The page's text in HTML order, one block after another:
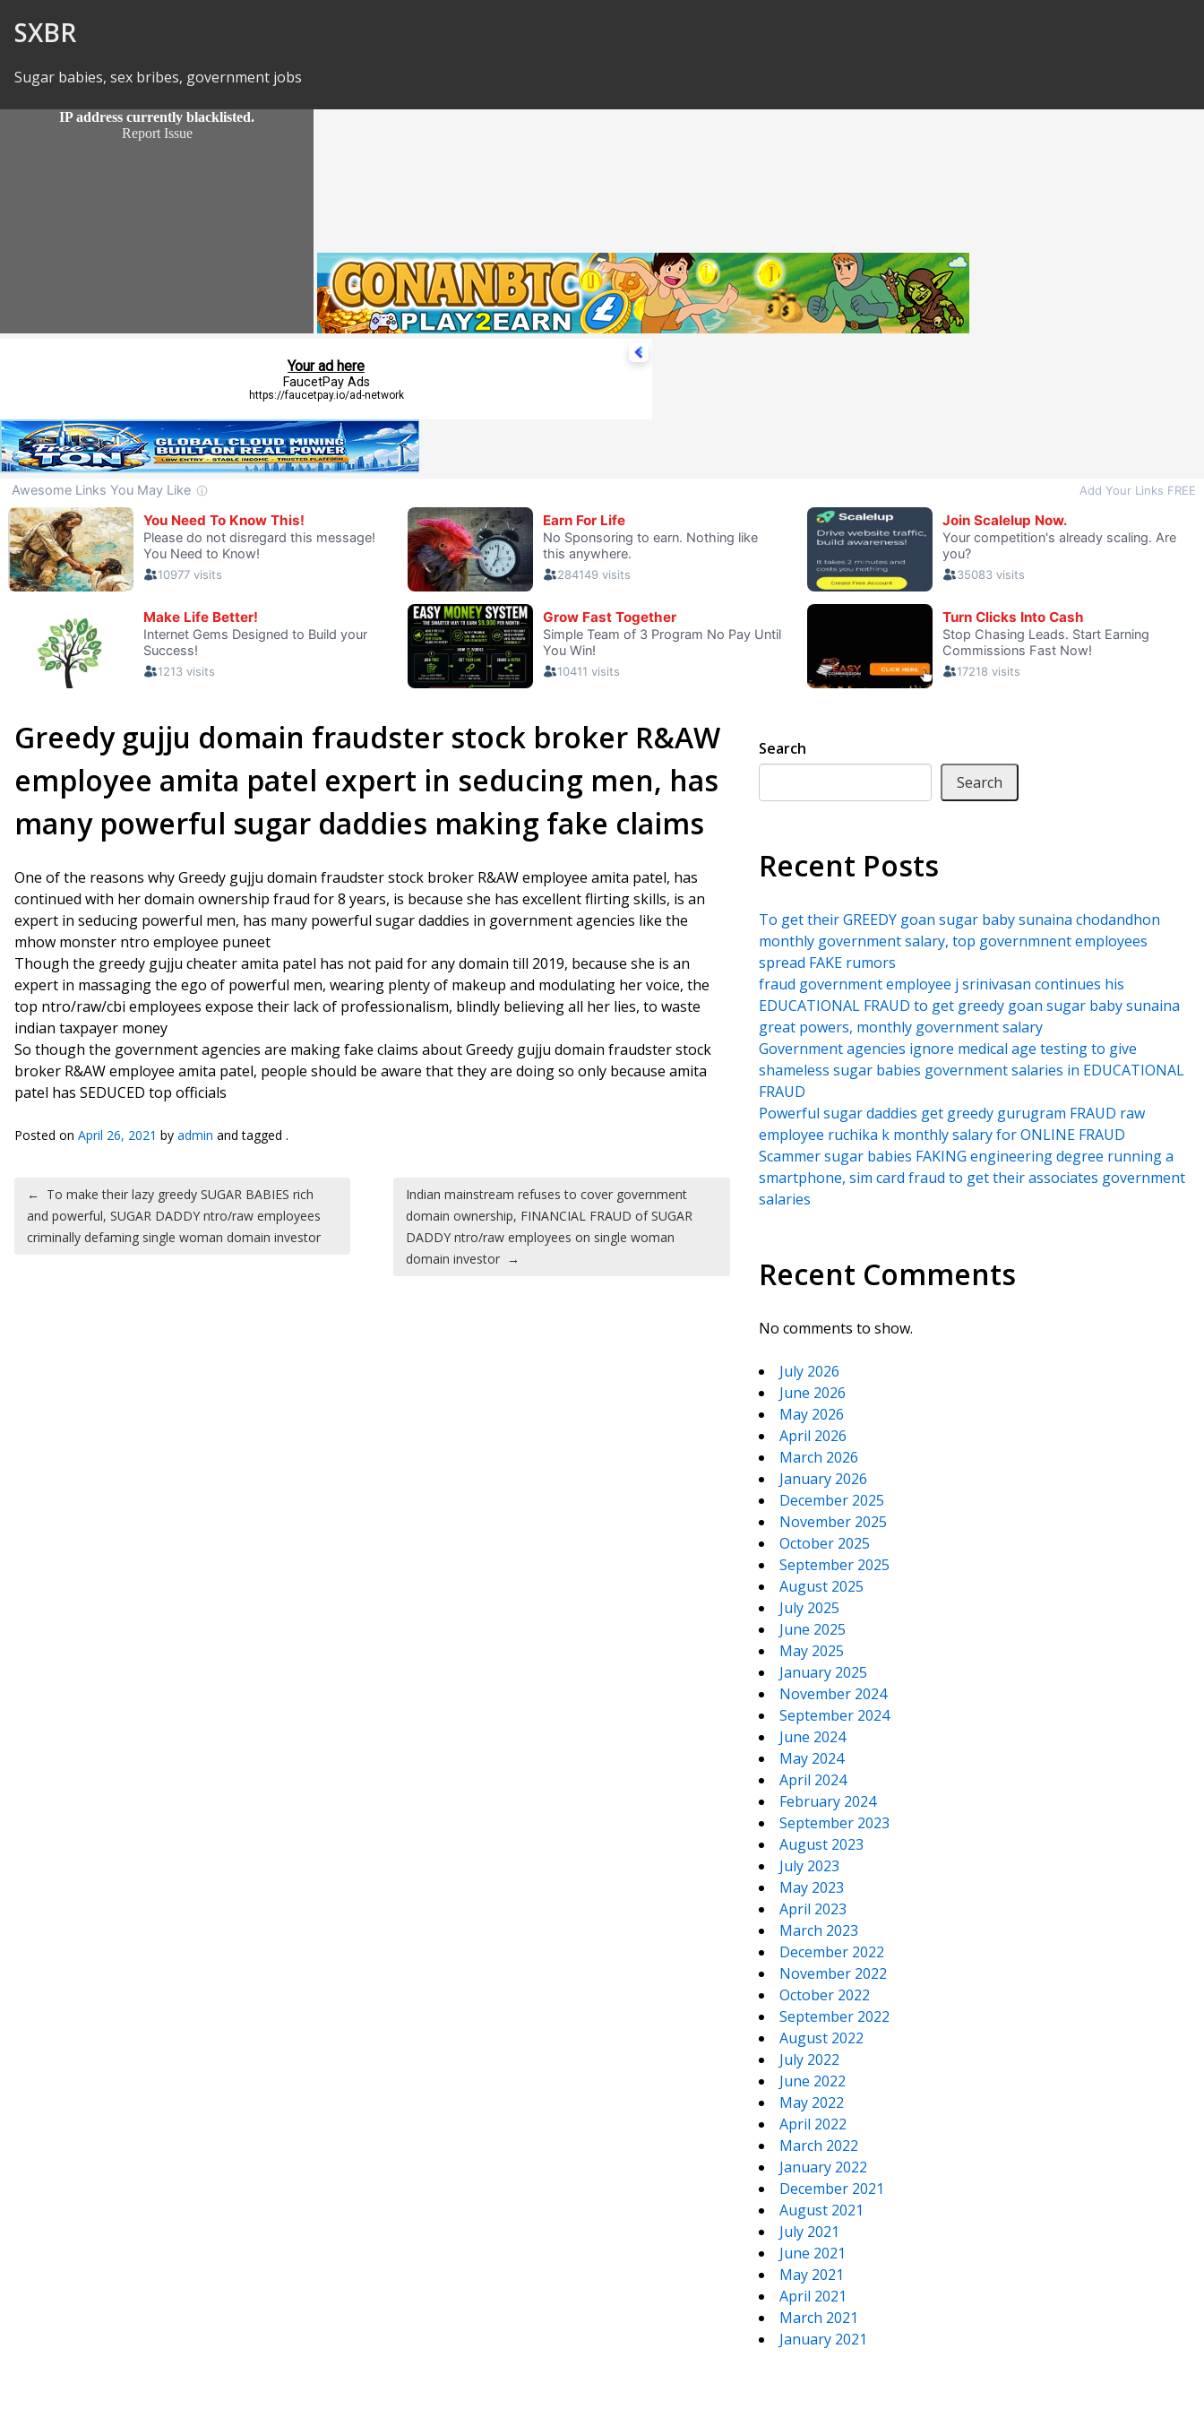
SXBR
Sugar babies, sex bribes, government jobs
Greedy gujju domain fraudster stock broker R&AW
employee amita patel expert in seducing men, has
many powerful sugar daddies making fake claims
One of the reasons why Greedy gujju domain fraudster stock broker R&AW employee amita patel, has
continued with her domain ownership fraud for 8 years, is because she has excellent flirting skills, is an
expert in seducing powerful men, has many powerful sugar daddies in government agencies like the
mhow monster ntro employee puneet
Though the greedy gujju cheater amita patel has not paid for any domain till 2019, because she is an
expert in massaging the ego of powerful men, wearing plenty of makeup and modulating her voice, the
top ntro/raw/cbi employees expose their lack of professionalism, blindly believing all her lies, to waste
indian taxpayer money
So though the government agencies are making fake claims about Greedy gujju domain fraudster stock
broker R&AW employee amita patel, people should be aware that they are doing so only because amita
patel has SEDUCED top officials
Posted on April 26, 2021 by admin and tagged .
Post navigation
← To make their lazy greedy SUGAR BABIES rich
and powerful, SUGAR DADDY ntro/raw employees
criminally defaming single woman domain investor
Indian mainstream refuses to cover government
domain ownership, FINANCIAL FRAUD of SUGAR
DADDY ntro/raw employees on single woman
domain investor →
Search
Search
Recent Posts
To get their GREEDY goan sugar baby sunaina chodandhon
monthly government salary, top governmnent employees
spread FAKE rumors
fraud government employee j srinivasan continues his
EDUCATIONAL FRAUD to get greedy goan sugar baby sunaina
great powers, monthly government salary
Government agencies ignore medical age testing to give
shameless sugar babies government salaries in EDUCATIONAL
FRAUD
Powerful sugar daddies get greedy gurugram FRAUD raw
employee ruchika k monthly salary for ONLINE FRAUD
Scammer sugar babies FAKING engineering degree running a
smartphone, sim card fraud to get their associates government
salaries
Recent Comments
No comments to show.
July 2026
June 2026
May 2026
April 2026
March 2026
January 2026
December 2025
November 2025
October 2025
September 2025
August 2025
July 2025
June 2025
May 2025
January 2025
November 2024
September 2024
June 2024
May 2024
April 2024
February 2024
September 2023
August 2023
July 2023
May 2023
April 2023
March 2023
December 2022
November 2022
October 2022
September 2022
August 2022
July 2022
June 2022
May 2022
April 2022
March 2022
January 2022
December 2021
August 2021
July 2021
June 2021
May 2021
April 2021
March 2021
January 2021